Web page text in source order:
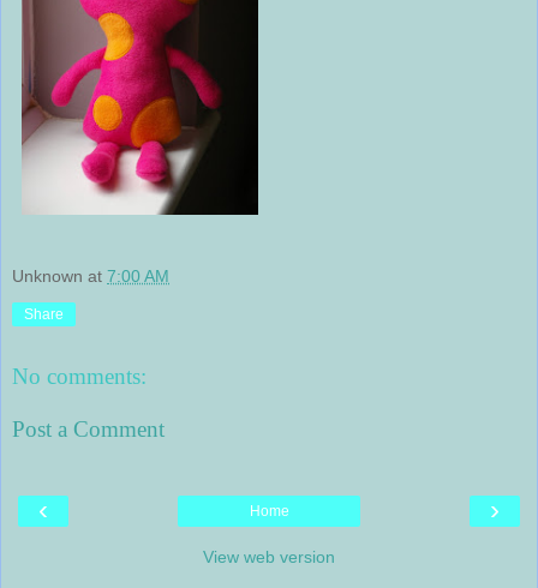
Unknown at 7:00 AM
Share
No comments:
Post a Comment
‹ ›
Home
View web version